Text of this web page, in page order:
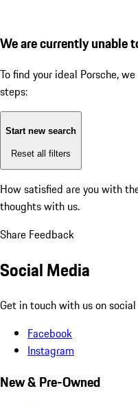
We are currently unable
To find your ideal Porsche,
steps:
Start new search
Reset all filters
How satisfied are you with
thoughts with us.
Share Feedback
Social Media
Get in touch with us on
Facebook
Instagram
New & Pre-Owned